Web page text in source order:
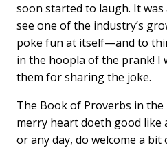
soon started to laugh. It
see one of the industry’s
poke fun at itself—and to
in the hoopla of the prank! I
them for sharing the joke.
The Book of Proverbs in the
merry heart doeth good like
or any day, do welcome a